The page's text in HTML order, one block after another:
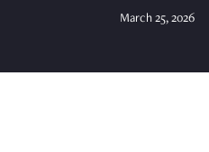
March 25, 2026